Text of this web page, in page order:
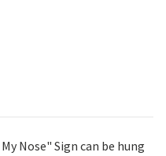
Nose" Sign can be hung